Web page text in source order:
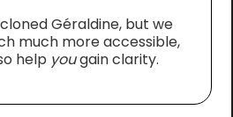
Géraldine, but we
much more accessible,
help yougain clarity.